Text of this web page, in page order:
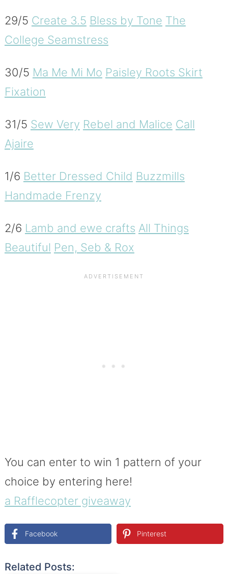
29/5 Create 3.5 Bless by Tone The
College Seamstress
30/5 Ma Me Mi Mo Paisley Roots Skirt
Fixation
31/5 Sew Very Rebel and Malice Call
Ajaire
1/6 Better Dressed Child Buzzmills
Handmade Frenzy
2/6 Lamb and ewe crafts All Things
Beautiful Pen, Seb & Rox
You can enter to win 1 pattern of your
choice by entering here!
a Rafflecopter giveaway
Facebook Pinterest
Related Posts: